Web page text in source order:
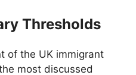
Thresholds
of the UK immigrant
most discussed